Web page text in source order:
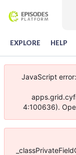
EXPLORE HELP
JavaScript
4:100636).